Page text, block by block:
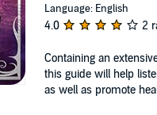
Language: English
4.0 2
Containing an
this guide will help
as well as promote